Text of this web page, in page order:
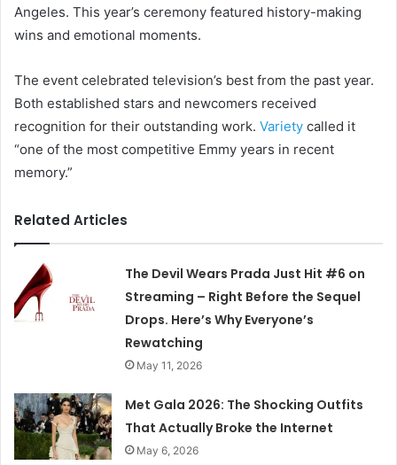
Angeles. This year’s ceremony featured history-making
wins and emotional moments.
The event celebrated television’s best from the past year.
Both established stars and newcomers received
recognition for their outstanding work. Variety called it
“one of the most competitive Emmy years in recent
memory.”
Related Articles
The Devil Wears Prada Just Hit #6 on
Streaming – Right Before the Sequel
Drops. Here’s Why Everyone’s
Rewatching
May 11, 2026
Met Gala 2026: The Shocking Outfits
That Actually Broke the Internet
May 6, 2026